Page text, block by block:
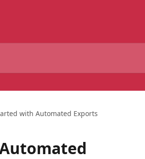
with Automated Exports